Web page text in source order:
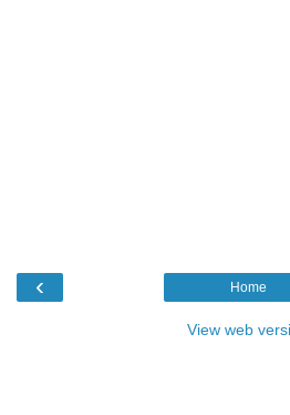
‹ Home
View web